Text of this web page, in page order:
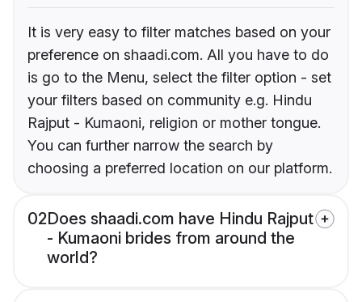
It is very easy to filter matches based on your
preference on shaadi.com. All you have to do
is go to the Menu, select the filter option - set
your filters based on community e.g. Hindu
Rajput - Kumaoni, religion or mother tongue.
You can further narrow the search by
choosing a preferred location on our platform.
02Does shaadi.com have Hindu Rajput
- Kumaoni brides from around the
world?